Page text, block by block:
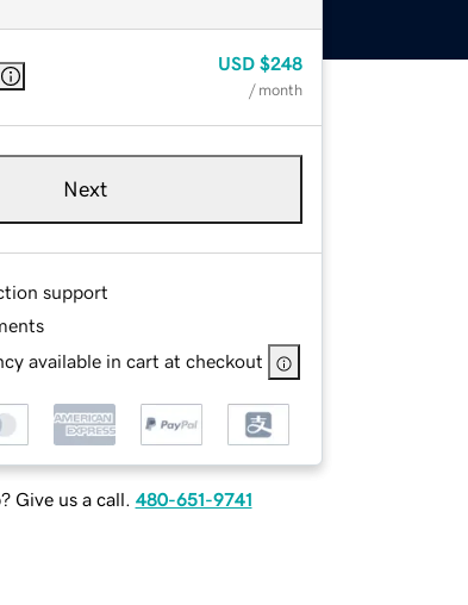
USD $248
/ month
Next
support
available in cart at checkout
Give us a call. 480-651-9741